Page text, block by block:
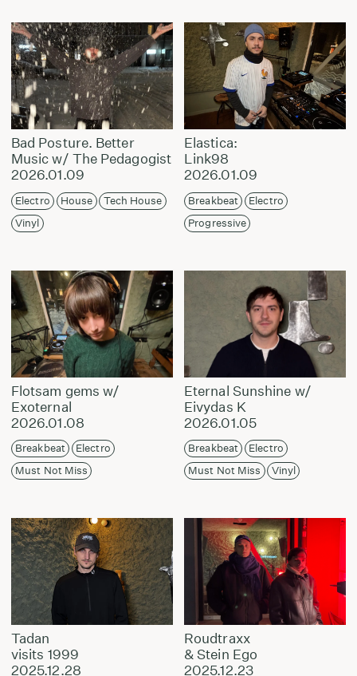
Bad Posture. Better
Music w/ The Pedagogist
2026.01.09
Electro House
Tech House
Vinyl
Elastica:
Link98
2026.01.09
Breakbeat
Electro
Progressive
Flotsam gems w/
Exoternal
2026.01.08
Breakbeat
Electro
Must Not Miss
Eternal Sunshine w/
Eivydas K
2026.01.05
Breakbeat
Electro
Must Not Miss
Vinyl
Tadan
visits 1999
2025.12.28
Roudtraxx
& Stein Ego
2025.12.23